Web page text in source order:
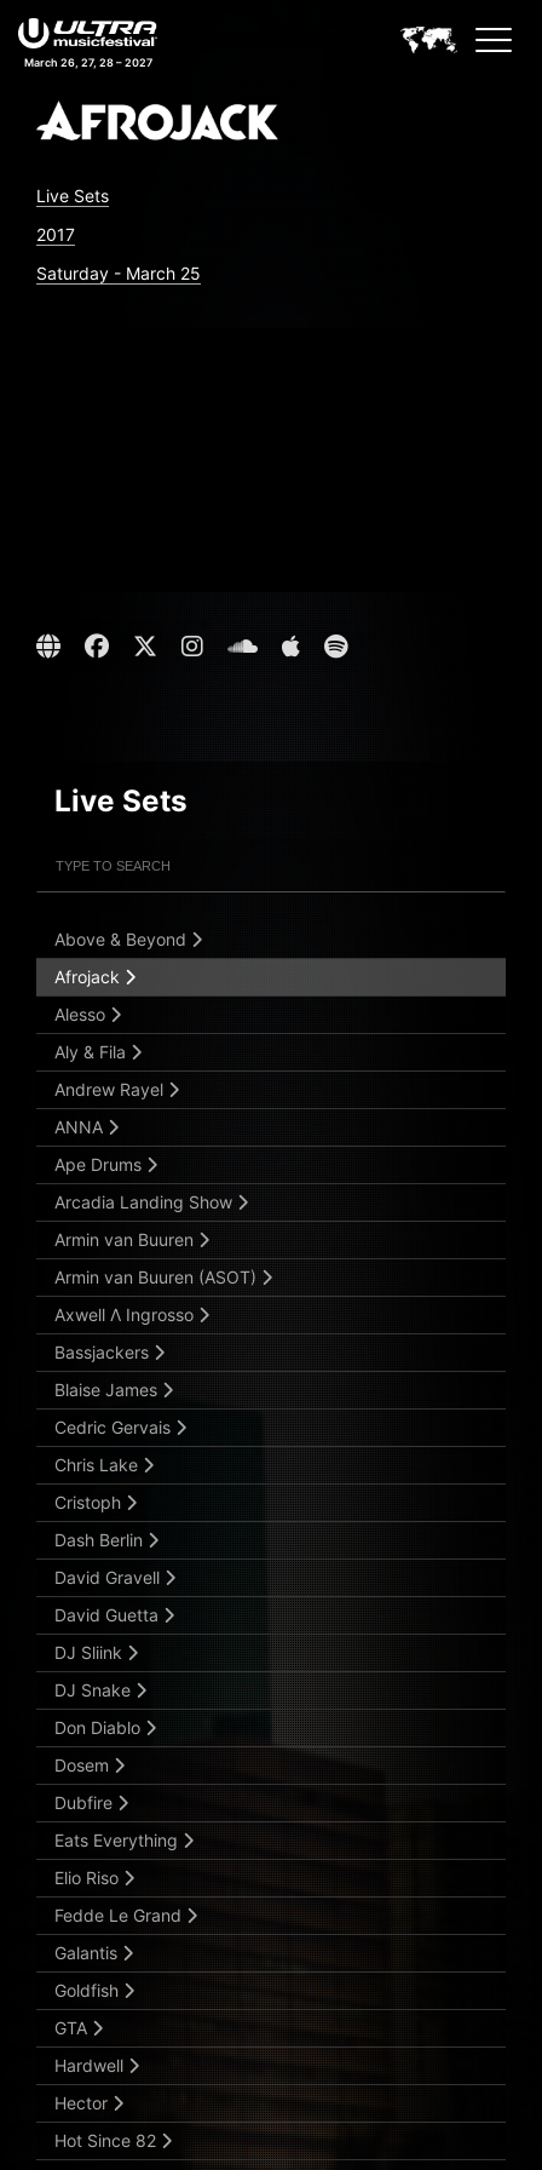
March 26, 27, 28 – 2027
Live Sets
2017
Saturday - March 25
Live Sets
Submit Search
Above & Beyond
Afrojack
Alesso
Aly & Fila
Andrew Rayel
ANNA
Ape Drums
Arcadia Landing Show
Armin van Buuren
Armin van Buuren (ASOT)
Axwell Λ Ingrosso
Bassjackers
Blaise James
Cedric Gervais
Chris Lake
Cristoph
Dash Berlin
David Gravell
David Guetta
DJ Sliink
DJ Snake
Don Diablo
Dosem
Dubfire
Eats Everything
Elio Riso
Fedde Le Grand
Galantis
Goldfish
GTA
Hardwell
Hector
Hot Since 82